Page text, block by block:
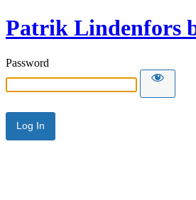
Patrik Lindenfors
Password